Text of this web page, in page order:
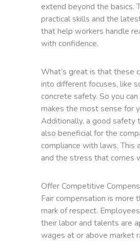
extend beyond the basics.
practical skills and the
that help workers handle
with confidence.
What’s great is that these
into different focuses, like
concrete safety. So you
makes the most sense for
Additionally, a good safety
also beneficial for the
compliance with laws. This
and the stress that comes
Offer Competitive
Fair compensation is more
mark of respect.
their labor and talents are
wages at or above market